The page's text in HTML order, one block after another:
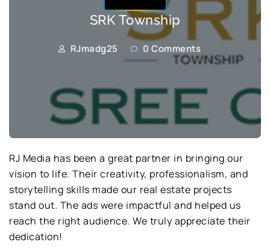
SRK Township
RJmadg25 0 Comments
RJ Media has been a great partner in bringing our
vision to life. Their creativity, professionalism, and
storytelling skills made our real estate projects
stand out. The ads were impactful and helped us
reach the right audience. We truly appreciate their
dedication!